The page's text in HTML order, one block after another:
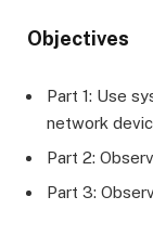
Objectives
Part 1: Use
network
Part 2:
Part 3: